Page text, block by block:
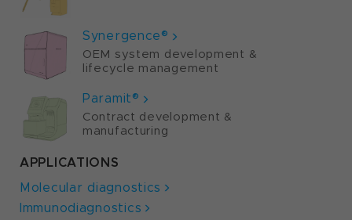
Synergence®
OEM system development &
lifecycle management
Paramit®
Contract development &
manufacturing
APPLICATIONS
Molecular diagnostics
Immunodiagnostics